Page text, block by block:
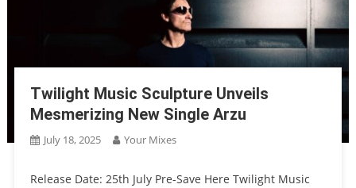
Twilight Music Sculpture Unveils
Mesmerizing New Single Arzu
July 18, 2025 Your Mixes
Release Date: 25th July Pre-Save Here Twilight Music